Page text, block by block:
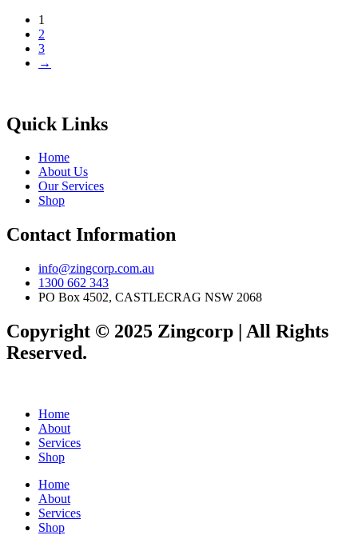
1
2
3
→
Quick Links
Home
About Us
Our Services
Shop
Contact Information
info@zingcorp.com.au
1300 662 343
PO Box 4502, CASTLECRAG NSW 2068
Copyright © 2025 Zingcorp | All Rights
Reserved.
Home
About
Services
Shop
Home
About
Services
Shop